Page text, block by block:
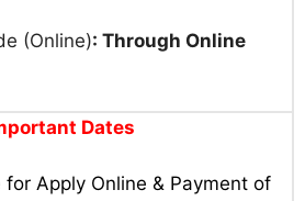
(Online): Through Online
Dates
Apply Online & Payment of